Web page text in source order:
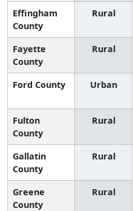
Effingham
County
Rural
Fayette
County
Rural
Ford County Urban
Fulton
County
Rural
Gallatin
County
Rural
Greene
County
Rural